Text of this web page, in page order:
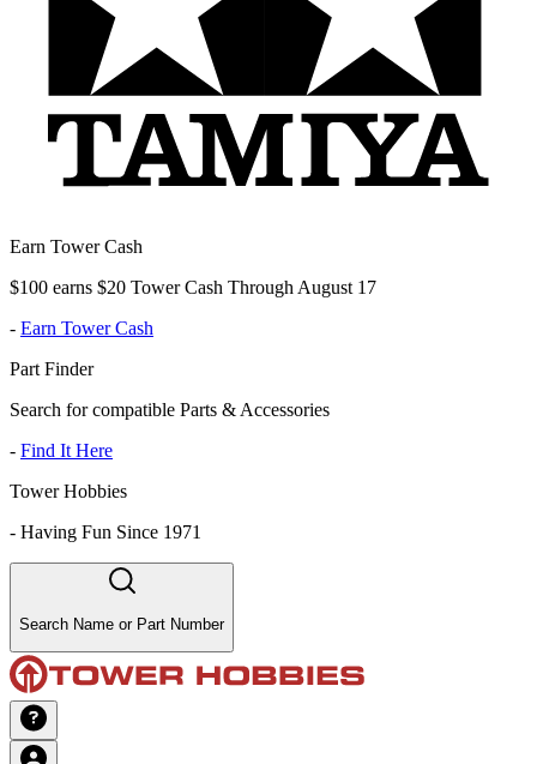
Earn Tower Cash
$100 earns $20 Tower Cash Through August 17
- Earn Tower Cash
Part Finder
Search for compatible Parts & Accessories
- Find It Here
Tower Hobbies
- Having Fun Since 1971
Search Name or Part Number